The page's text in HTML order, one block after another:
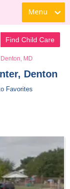
Menu
Find Child Care
Denton, MD
Denton
Favorites